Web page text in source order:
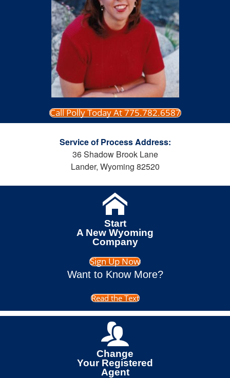
Call Polly Today At 775.782.6587
Service of Process Address:
36 Shadow Brook Lane
Lander, Wyoming 82520
Start
A New Wyoming
Company
Sign Up Now
Want to Know More?
Read the Text
Change
Your Registered
Agent